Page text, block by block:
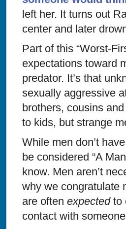
left her. It turns out
center and later
Part of this “Worst-
expectations toward
predator. It’s that
sexually aggressive
brothers, cousins
to kids, but strange
While men don’t
be considered “A
know. Men aren’t
why we congratulate
are often expectedto
contact with